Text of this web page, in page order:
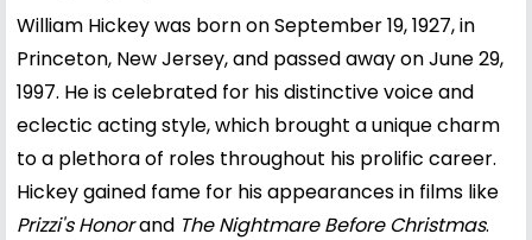
William Hickey was born on September 19, 1927, in
Princeton, New Jersey, and passed away on June 29,
1997. He is celebrated for his distinctive voice and
eclectic acting style, which brought a unique charm
to a plethora of roles throughout his prolific career.
Hickey gained fame for his appearances in films like
Prizzi's Honorand The Nightmare Before Christmas.